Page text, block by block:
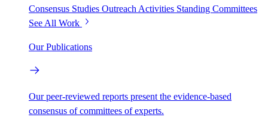
Consensus Studies Outreach Activities Standing Committees
See All Work
Our Publications
Our peer-reviewed reports present the evidence-based
consensus of committees of experts.